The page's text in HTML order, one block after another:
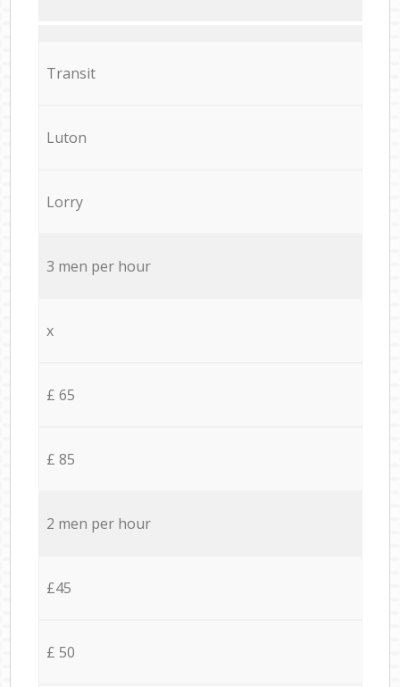
Transit
Luton
Lorry
3 men per hour
x
£ 65
£ 85
2 men per hour
£45
£ 50